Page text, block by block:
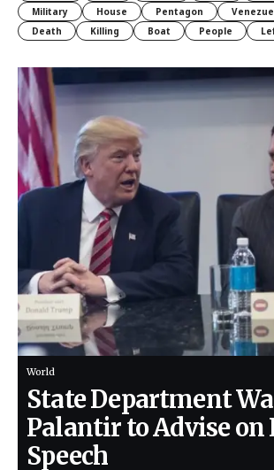
Military
House Pentagon
Death
Killing Boat People
World
State Department
Palantir to Advise on
Speech